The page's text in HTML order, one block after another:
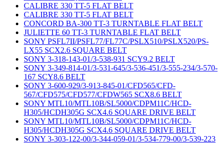
CALIBRE 330 TT-5 FLAT BELT
CALIBRE 330 TT-5 FLAT BELT
CONCORD BA-300 TT-3 TURNTABLE FLAT BELT
JULIETTE 60 TT-3 TURNTABLE FLAT BELT
SONY PSFL7II/PSFL77/FL77C/PSLX510/PSLX520/PS-
LX55 SCX2.6 SQUARE BELT
SONY 3-318-143-01/3-538-931 SCY9.2 BELT
SONY 3-349-814-01/3-531-645/3-536-451/3-555-234/3-570-
167 SCY8.6 BELT
SONY 3-600-929/3-913-845-01/CFD565/CFD-
567/CFD575/CFD577/CFDW565 SCX8.6 BELT
SONY MTL10/MTL10B/SL5000/CDPM11C/HCD-
H305/HCDH305G SCX4.6 SQUARE DRIVE BELT
SONY MTL10/MTL10B/SL5000/CDPM11C/HCD-
H305/HCDH305G SCX4.6 SQUARE DRIVE BELT
SONY 3-303-122-00/3-344-059-01/3-534-779-00/3-539-223